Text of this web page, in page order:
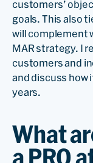
customers’
goals. This also
will complement
MAR strategy. I
customers and
and discuss how
years.
What